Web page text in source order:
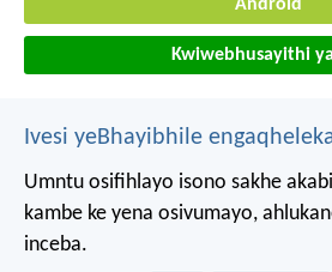
Android
Kwiwebhusayithi
Ivesi yeBhayibhile
Umntu osifihlayo isono sakhe
kambe ke yena osivumayo,
inceba.